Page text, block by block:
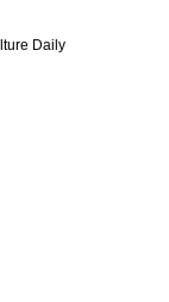
Daily